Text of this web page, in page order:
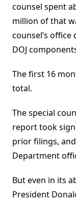
counsel spent
million of that
counsel’s
DOJ
The first 16
total.
The special
report took
prior filings,
Department
But even in its
President